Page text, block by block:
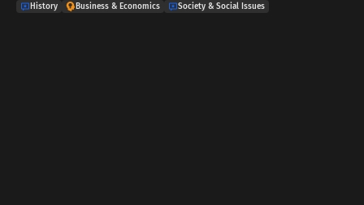
History Business & Economics Society & Social Issues